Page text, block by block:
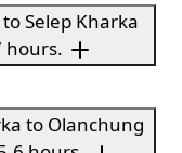
Selep Kharka
hours.
to Olanchung